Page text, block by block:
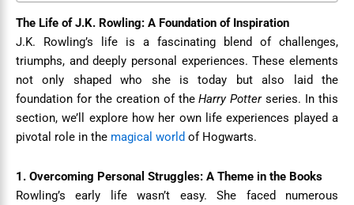
The Life of J.K. Rowling: A Foundation of Inspiration
J.K. Rowling’s life is a fascinating blend of challenges,
triumphs, and deeply personal experiences. These elements
not only shaped who she is today but also laid the
foundation for the creation of theHarry Potterseries. In this
section, we’ll explore how her own life experiences played a
pivotal role in the magical world of Hogwarts.
1. Overcoming Personal Struggles: A Theme in the Books
Rowling’s early life wasn’t easy. She faced numerous